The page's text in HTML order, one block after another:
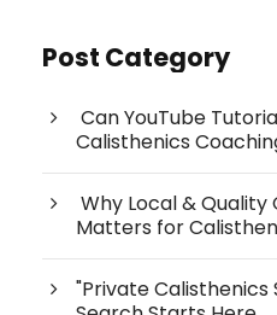
Post Category
Can YouTube
Calisthenics
Why Local &
Matters for
"Private Calisthenics